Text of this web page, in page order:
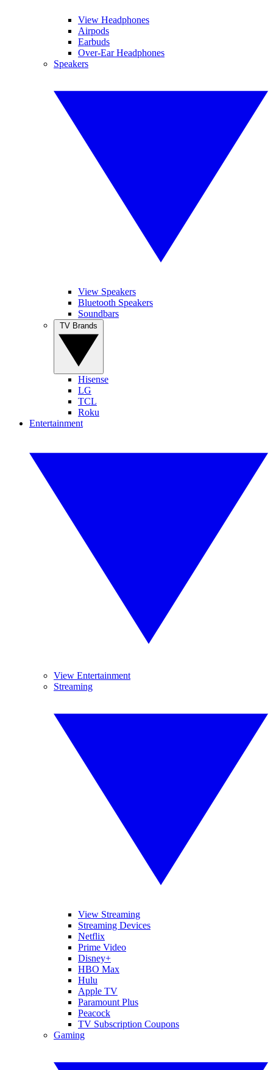
View Headphones
Airpods
Earbuds
Over-Ear Headphones
Speakers
View Speakers
Bluetooth Speakers
Soundbars
Hisense
LG
TCL
Roku
Entertainment
View Entertainment
Streaming
View Streaming
Streaming Devices
Netflix
Prime Video
Disney+
HBO Max
Hulu
Apple TV
Paramount Plus
Peacock
TV Subscription Coupons
Gaming